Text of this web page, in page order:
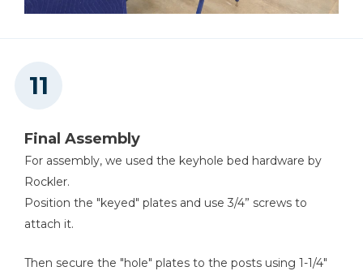
Final Assembly
For assembly, we used the keyhole bed hardware by
Rockler.
Position the "keyed" plates and use 3/4” screws to
attach it.
Then secure the "hole" plates to the posts using 1-1/4"